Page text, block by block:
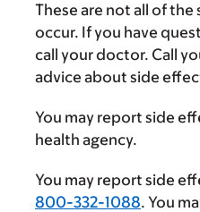
These are not all of
occur. If you have
call your doctor. Call
advice about side
You may report side
health agency.
You may report side
800-332-1088. You